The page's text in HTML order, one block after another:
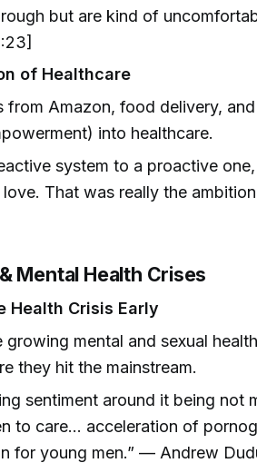
but are kind of
of Healthcare
from Amazon, food delivery,
into healthcare.
system to a proactive
That was really the
Mental Health Crises
Health Crisis Early
mental and sexual
they hit the mainstream.
sentiment around it being not
to care… acceleration of
for young men.” — Andrew